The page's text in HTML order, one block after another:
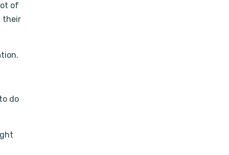
of
their
do